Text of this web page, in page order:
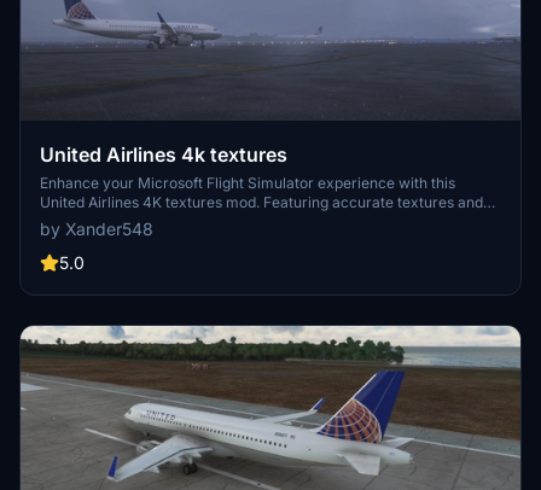
United Airlines 4k textures
Enhance your Microsoft Flight Simulator experience with this
United Airlines 4K textures mod. Featuring accurate textures and
an air traffic model, simply extract the zip file to your community
folder and take to the skies in style!
by Xander548
5.0